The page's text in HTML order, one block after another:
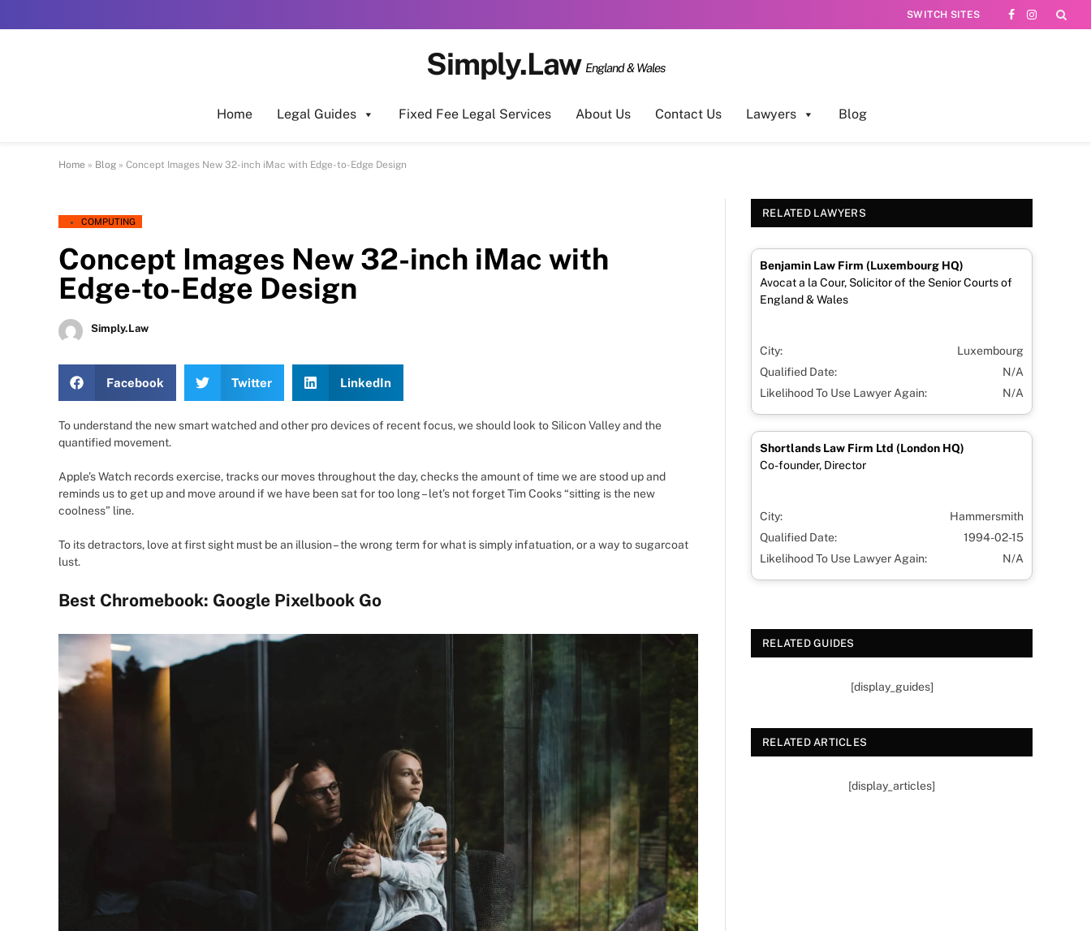
SWITCH SITES
Facebook
Instagram
Simply.Law England & Wales
Home Legal Guides Fixed Fee Legal Services About Us Contact Us Lawyers Blog
Home » Blog » Concept Images New 32-inch iMac with Edge-to-Edge Design
COMPUTING
Concept Images New 32-inch iMac with
Edge-to-Edge Design
Simply.Law
Facebook Twitter LinkedIn
To understand the new smart watched and other pro devices of recent focus, we should look to Silicon Valley and the
quantified movement.
Apple’s Watch records exercise, tracks our moves throughout the day, checks the amount of time we are stood up and
reminds us to get up and move around if we have been sat for too long – let’s not forget Tim Cooks “sitting is the new
coolness” line.
To its detractors, love at first sight must be an illusion – the wrong term for what is simply infatuation, or a way to sugarcoat
lust.
Best Chromebook: Google Pixelbook Go
RELATED LAWYERS
Benjamin Law Firm (Luxembourg HQ)
Avocat a la Cour, Solicitor of the Senior Courts of
England & Wales
City:
Luxembourg
Qualified Date:
N/A
Likelihood To Use Lawyer Again:
N/A
Shortlands Law Firm Ltd (London HQ)
Co-founder, Director
City:
Hammersmith
Qualified Date:
1994-02-15
Likelihood To Use Lawyer Again:
N/A
RELATED GUIDES
[display_guides]
RELATED ARTICLES
[display_articles]